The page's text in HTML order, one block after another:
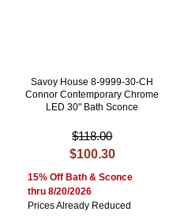
Savoy House 8-9999-30-CH
Connor Contemporary Chrome
LED 30" Bath Sconce
$118.00
$100.30
15% Off Bath & Sconce
thru 8/20/2026
Prices Already Reduced